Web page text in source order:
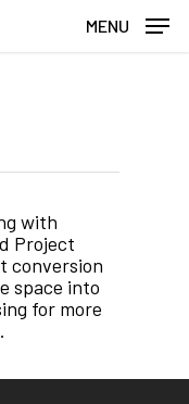
MENU
with
Project
conversion
space into
for more